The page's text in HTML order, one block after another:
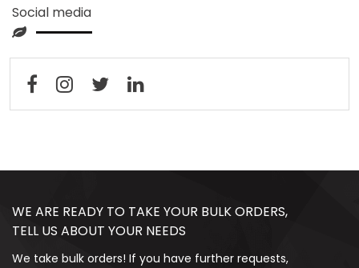
Social media
WE ARE READY TO TAKE YOUR BULK ORDERS,
TELL US ABOUT YOUR NEEDS
We take bulk orders! If you have further requests,